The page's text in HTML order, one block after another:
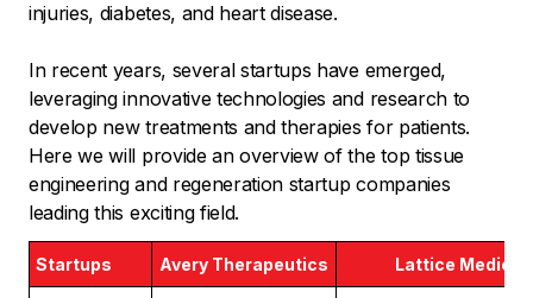
injuries, diabetes, and heart disease.
In recent years, several startups have emerged,
leveraging innovative technologies and research to
develop new treatments and therapies for patients.
Here we will provide an overview of the top tissue
engineering and regeneration startup companies
leading this exciting field.
Startups Avery Therapeutics Lattice Medical